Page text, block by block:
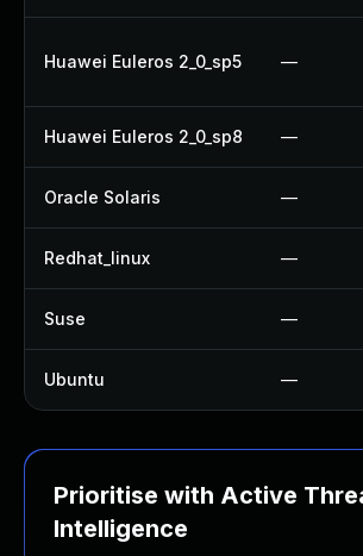
Huawei Euleros 2_0_sp5 —
Huawei Euleros 2_0_sp8 —
Oracle Solaris —
Redhat_linux —
Suse —
Ubuntu —
Prioritise with Active
Intelligence